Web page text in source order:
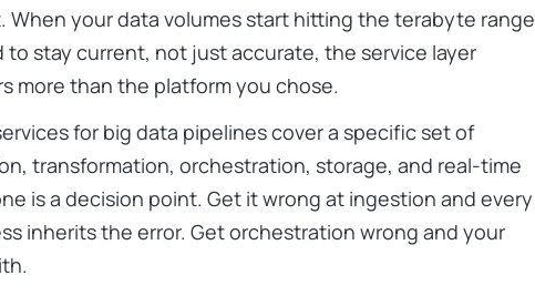
When your data volumes start hitting the terabyte range
to stay current, not just accurate, the service layer
more than the platform you chose.
for big data pipelines cover a specific set of
transformation, orchestration, storage, and real-time
is a decision point. Get it wrong at ingestion and every
inherits the error. Get orchestration wrong and your